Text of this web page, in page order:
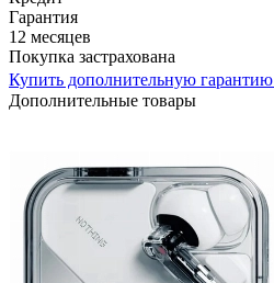
Гарантия
12 месяцев
Покупка застрахована
Купить дополнительную гарантию
Дополнительные товары